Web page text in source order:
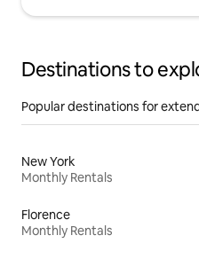
Destinations to
Popular destinations for
New York
Monthly Rentals
Florence
Monthly Rentals